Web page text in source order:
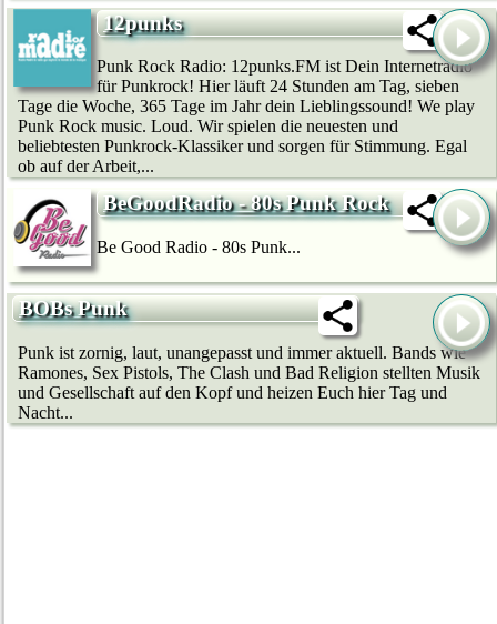
12punks
Punk Rock Radio: 12punks.FM ist Dein Internetradio
für Punkrock! Hier läuft 24 Stunden am Tag, sieben
Tage die Woche, 365 Tage im Jahr dein Lieblingssound! We play
Punk Rock music. Loud. Wir spielen die neuesten und
beliebtesten Punkrock-Klassiker und sorgen für Stimmung. Egal
ob auf der Arbeit,...
BeGoodRadio - 80s Punk Rock
Be Good Radio - 80s Punk...
BOBs Punk
Punk ist zornig, laut, unangepasst und immer aktuell. Bands wie
Ramones, Sex Pistols, The Clash und Bad Religion stellten Musik
und Gesellschaft auf den Kopf und heizen Euch hier Tag und
Nacht...